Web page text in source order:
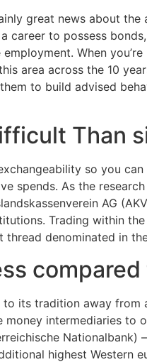
great news about
career to possess
employment. When
area across the 10
to build advised
Than
so you
spends. As the
AG
Trading within
thread denominated in
its tradition away from
intermediaries
highest